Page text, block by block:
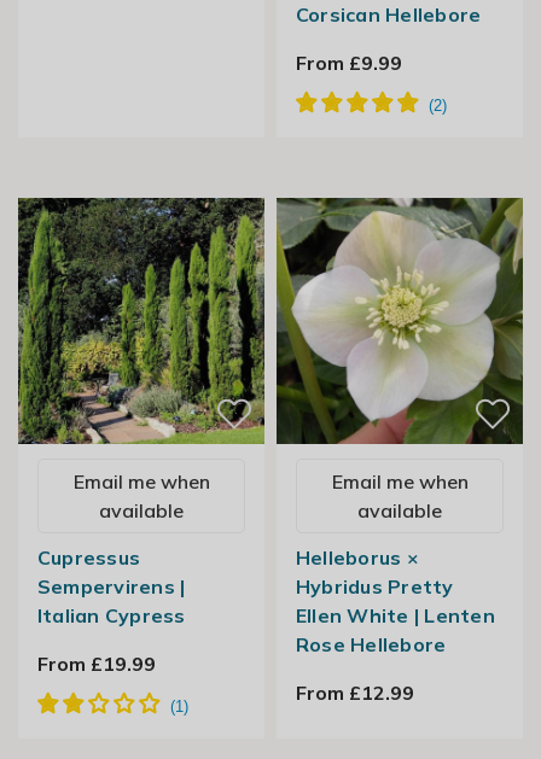
Corsican Hellebore
From £9.99
Email me when
available
Cupressus
Sempervirens |
Italian Cypress
From £19.99
Email me when
available
Helleborus ×
Hybridus Pretty
Ellen White | Lenten
Rose Hellebore
From £12.99